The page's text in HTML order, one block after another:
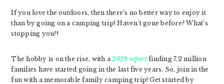
If you love the outdoors, then there’s no better way to enjoy it
than by going on a camping trip! Haven’t gone before? What’s
stopping you?!
The hobby is on the rise, with a 2019 reportfinding 7.2 million
families have started going in the last five years. So, join in the
fun with a memorable family camping trip! Get started by